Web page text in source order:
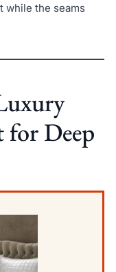
while the seams
for Deep